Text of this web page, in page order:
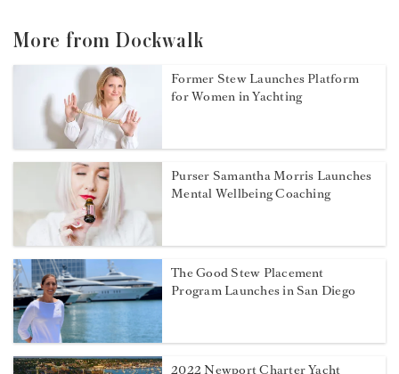
More from Dockwalk
Former Stew Launches Platform
for Women in Yachting
Purser Samantha Morris Launches
Mental Wellbeing Coaching
The Good Stew Placement
Program Launches in San Diego
2022 Newport Charter Yacht